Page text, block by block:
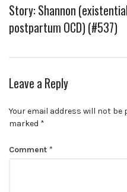
Story: Shannon
postpartum OCD) (#537)
Leave a Reply
Your email address will not be
marked *
Comment *